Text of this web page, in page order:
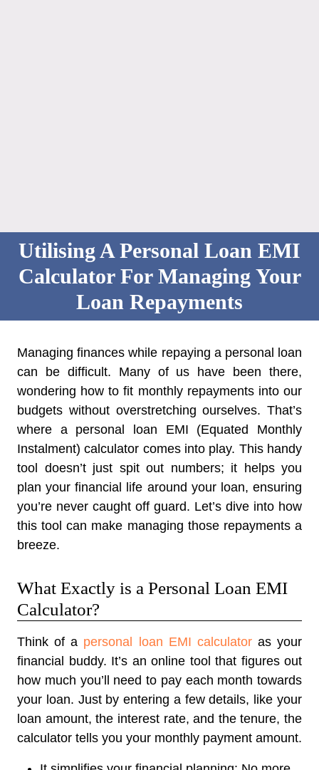
Utilising A Personal Loan EMI
Calculator For Managing Your
Loan Repayments
Managing finances while repaying a personal loan
can be difficult. Many of us have been there,
wondering how to fit monthly repayments into our
budgets without overstretching ourselves. That’s
where a personal loan EMI (Equated Monthly
Instalment) calculator comes into play. This handy
tool doesn’t just spit out numbers; it helps you
plan your financial life around your loan, ensuring
you’re never caught off guard. Let’s dive into how
this tool can make managing those repayments a
breeze.
What Exactly is a Personal Loan EMI
Calculator?
Think of a personal loan EMI calculatoras your
financial buddy. It’s an online tool that figures out
how much you’ll need to pay each month towards
your loan. Just by entering a few details, like your
loan amount, the interest rate, and the tenure, the
calculator tells you your monthly payment amount.